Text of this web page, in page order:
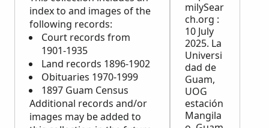
index to and images of the
following records:
Court records from
1901-1935
Land records 1896-1902
Obituaries 1970-1999
1897 Guam Census
Additional records and/or
images may be added to
milySear
ch.org :
10 July
2025. La
Universi
dad de
Guam,
UOG
estación
Mangila